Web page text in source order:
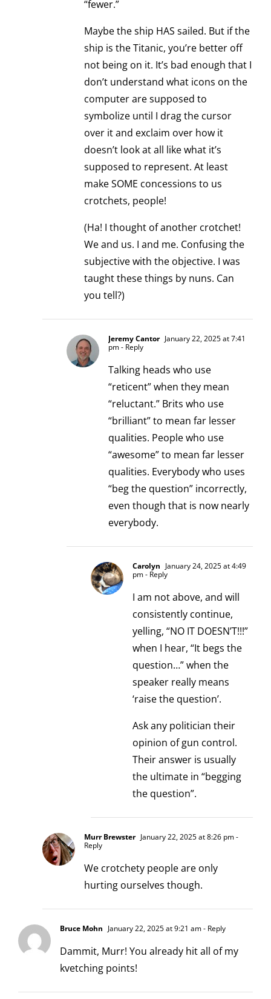
“fewer.”
Maybe the ship HAS sailed. But if the
ship is the Titanic, you’re better off
not being on it. It’s bad enough that I
don’t understand what icons on the
computer are supposed to
symbolize until I drag the cursor
over it and exclaim over how it
doesn’t look at all like what it’s
supposed to represent. At least
make SOME concessions to us
crotchets, people!
(Ha! I thought of another crotchet!
We and us. I and me. Confusing the
subjective with the objective. I was
taught these things by nuns. Can
you tell?)
Jeremy Cantor January 22, 2025 at 7:41
pm- Reply
Talking heads who use
“reticent” when they mean
“reluctant.” Brits who use
“brilliant” to mean far lesser
qualities. People who use
“awesome” to mean far lesser
qualities. Everybody who uses
“beg the question” incorrectly,
even though that is now nearly
everybody.
Carolyn January 24, 2025 at 4:49
pm- Reply
I am not above, and will
consistently continue,
yelling, “NO IT DOESN’T!!!”
when I hear, “It begs the
question…” when the
speaker really means
‘raise the question’.
Ask any politician their
opinion of gun control.
Their answer is usually
the ultimate in “begging
the question”.
Murr Brewster January 22, 2025 at 8:26 pm-
Reply
We crotchety people are only
hurting ourselves though.
Bruce Mohn January 22, 2025 at 9:21 am- Reply
Dammit, Murr! You already hit all of my
kvetching points!